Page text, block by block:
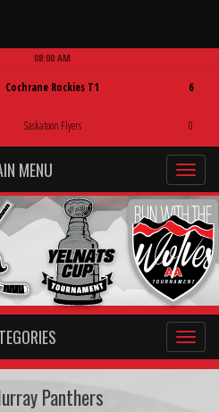
08:00 AM
Cochrane Rockies T1
Saskatoon Flyers
6
0
MENU
Panthers